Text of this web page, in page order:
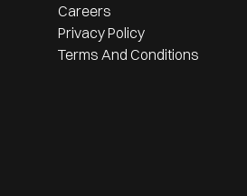
Careers
Privacy Policy
Terms And Conditions